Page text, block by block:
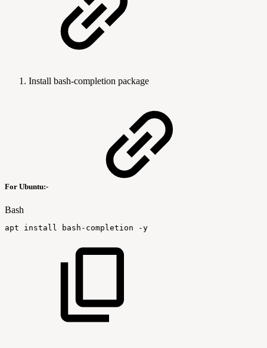
Install bash-completion package
For Ubuntu:-
Bash
apt install bash-completion -y